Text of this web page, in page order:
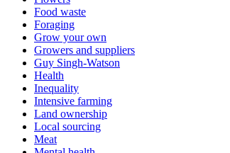
Food waste
Foraging
Grow your own
Growers and suppliers
Guy Singh-Watson
Health
Inequality
Intensive farming
Land ownership
Local sourcing
Meat